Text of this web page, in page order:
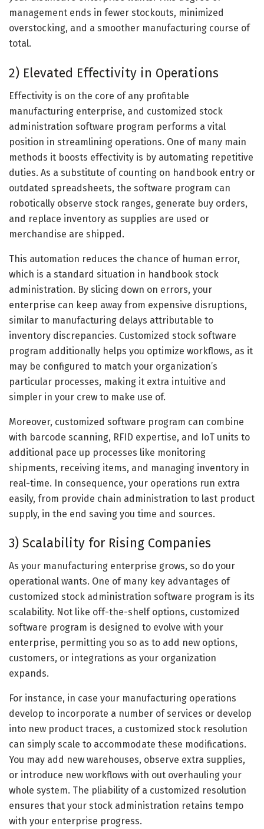
management ends in fewer stockouts, minimized
overstocking, and a smoother manufacturing course of
total.
2) Elevated Effectivity in Operations
Effectivity is on the core of any profitable
manufacturing enterprise, and customized stock
administration software program performs a vital
position in streamlining operations. One of many main
methods it boosts effectivity is by automating repetitive
duties. As a substitute of counting on handbook entry or
outdated spreadsheets, the software program can
robotically observe stock ranges, generate buy orders,
and replace inventory as supplies are used or
merchandise are shipped.
This automation reduces the chance of human error,
which is a standard situation in handbook stock
administration. By slicing down on errors, your
enterprise can keep away from expensive disruptions,
similar to manufacturing delays attributable to
inventory discrepancies. Customized stock software
program additionally helps you optimize workflows, as it
may be configured to match your organization’s
particular processes, making it extra intuitive and
simpler in your crew to make use of.
Moreover, customized software program can combine
with barcode scanning, RFID expertise, and IoT units to
additional pace up processes like monitoring
shipments, receiving items, and managing inventory in
real-time. In consequence, your operations run extra
easily, from provide chain administration to last product
supply, in the end saving you time and sources.
3) Scalability for Rising Companies
As your manufacturing enterprise grows, so do your
operational wants. One of many key advantages of
customized stock administration software program is its
scalability. Not like off-the-shelf options, customized
software program is designed to evolve with your
enterprise, permitting you so as to add new options,
customers, or integrations as your organization
expands.
For instance, in case your manufacturing operations
develop to incorporate a number of services or develop
into new product traces, a customized stock resolution
can simply scale to accommodate these modifications.
You may add new warehouses, observe extra supplies,
or introduce new workflows with out overhauling your
whole system. The pliability of a customized resolution
ensures that your stock administration retains tempo
with your enterprise progress.